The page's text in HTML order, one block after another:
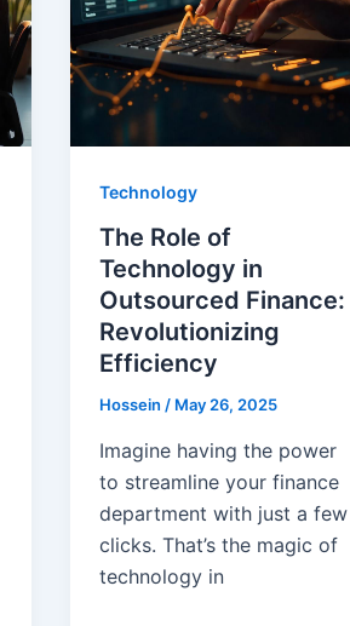
Technology
The Role of
Technology in
Outsourced Finance:
Revolutionizing
Efficiency
Hossein / May 26, 2025
Imagine having the power
to streamline your finance
department with just a few
clicks. That’s the magic of
technology in